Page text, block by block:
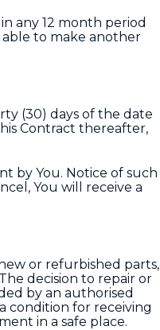
any 12 month period
to make another
(30) days of the date
Contract thereafter,
by You. Notice of such
You will receive a
or refurbished parts,
decision to repair or
by an authorised
condition for receiving
in a safe place.